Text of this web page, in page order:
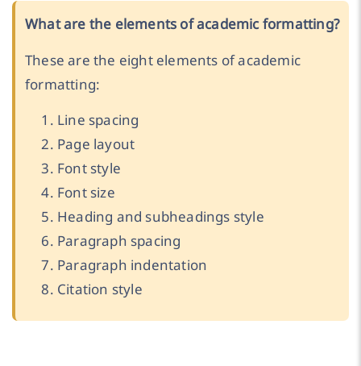
What are the elements of academic formatting?
These are the eight elements of academic
formatting:
Line spacing
Page layout
Font style
Font size
Heading and subheadings style
Paragraph spacing
Paragraph indentation
Citation style